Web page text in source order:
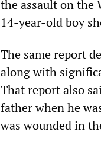
the assault on the
14-year-old boy
The same report
along with
That report also
father when he
was wounded in